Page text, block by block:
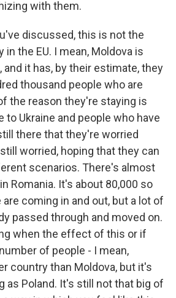
with them.
discussed, this is not the
the EU. I mean, Moldova is
and it has, by their estimate, they
thousand people who are
the reason they're staying is
to Ukraine and people who have
there that they're worried
worried, hoping that they can
scenarios. There's almost
Romania. It's about 80,000 so
coming in and out, but a lot of
passed through and moved on.
when the effect of this or if
of people - I mean,
country than Moldova, but it's
as Poland. It's still not that big of